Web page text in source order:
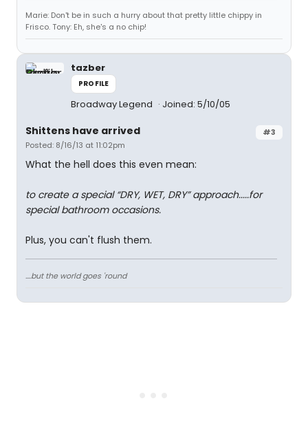
Marie: Don't be in such a hurry about that pretty little chippy in
Frisco. Tony: Eh, she's a no chip!
tazber
PROFILE
Broadway Legend Joined: 5/10/05
#3
Shittens have arrived
Posted: 8/16/13 at 11:02pm
What the hell does this even mean:
to create a special “DRY, WET, DRY” approach.....for
special bathroom occasions.
Plus, you can't flush them.
....but the world goes 'round